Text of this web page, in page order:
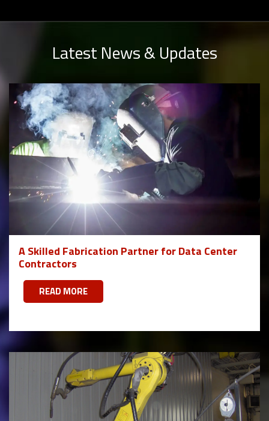
Latest News & Updates
A Skilled Fabrication Partner for Data Center
Contractors
READ MORE